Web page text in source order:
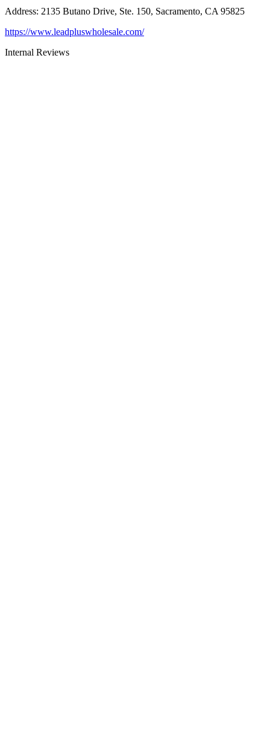
Address: 2135 Butano Drive, Ste. 150, Sacramento, CA 95825
https://www.leadpluswholesale.com/
Internal Reviews